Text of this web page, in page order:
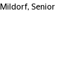
Senior